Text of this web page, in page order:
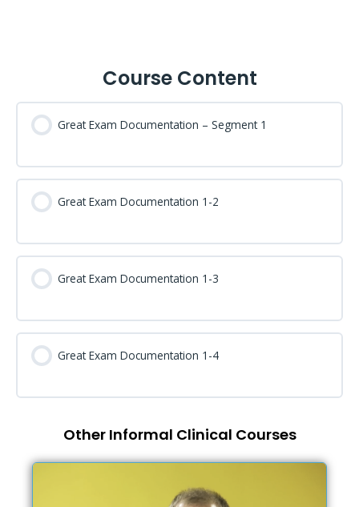
Course Content
Great Exam Documentation – Segment 1
Great Exam Documentation 1-2
Great Exam Documentation 1-3
Great Exam Documentation 1-4
Other Informal Clinical Courses